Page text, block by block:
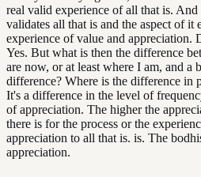
real valid experience of all that is. And
validates all that is and the aspect of it
experience of value and appreciation.
Yes. But what is then the difference
are now, or at least where I am, and a
difference? Where is the difference in
It's a difference in the level of
of appreciation. The higher the
there is for the process or the
appreciation to all that is. is. The
appreciation.